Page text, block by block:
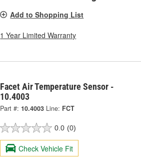
Add to Shopping List
1 Year Limited Warranty
Facet Air Temperature Sensor -
10.4003
Part #: 10.4003 Line: FCT
0.0 (0)
Check Vehicle Fit